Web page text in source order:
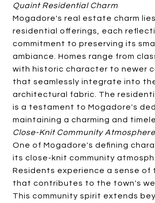
Quaint Residential Charm
Mogadore's real estate charm
residential offerings, each
commitment to preserving its
ambiance. Homes range from
with historic character to newer
that seamlessly integrate into
architectural fabric. The
is a testament to Mogadore's
maintaining a charming and
Close-Knit Community Atmosphere
One of Mogadore's defining
its close-knit community
Residents experience a sense of
that contributes to the town's
This community spirit extends